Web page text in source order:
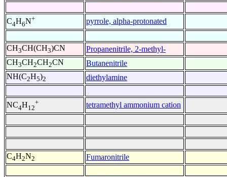
C4H6N+ pyrrole, alpha-protonated
CH3CH(CH3)CN Propanenitrile, 2-methyl-
CH3CH2CH2CN Butanenitrile
NH(C2H5)2 diethylamine
NC4H12
+ tetramethyl ammonium cation
C4H2N2 Fumaronitrile